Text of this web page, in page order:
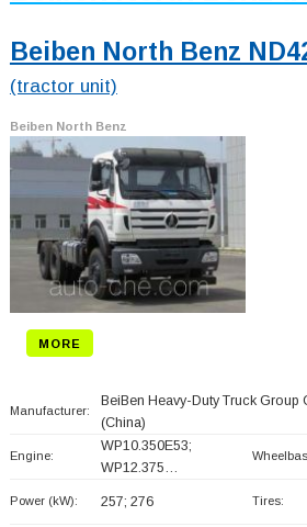
Beiben North Benz
(tractor unit)
Beiben North Benz
MORE
Manufacturer:
BeiBen Heavy-Duty Truck Group
(China)
Engine:
WP10.350E53;
WP12.375…
Power (kW): 257; 276 Tires: